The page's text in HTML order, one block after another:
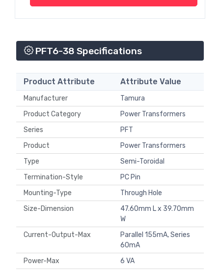
PFT6-38 Specifications
Product Attribute Attribute Value
Manufacturer
Tamura
Product Category
Power Transformers
Series
PFT
Product
Power Transformers
Type
Semi-Toroidal
Termination-Style
PC Pin
Mounting-Type
Through Hole
Size-Dimension
47.60mm L x 39.70mm
W
Current-Output-Max
Parallel 155mA, Series
60mA
Power-Max
6 VA